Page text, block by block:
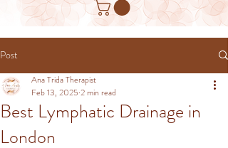
Post
Best Lymphatic Drainage in
London
Ana Trida Therapist
Feb 13, 2025 2 min read